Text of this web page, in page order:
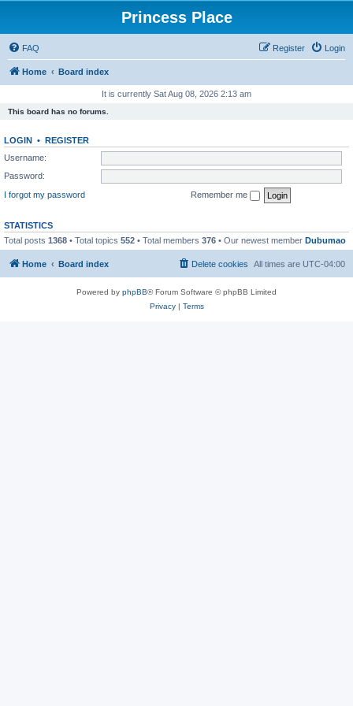
Princess Place
FAQ Login
Register
Home Board index
It is currently Sat Aug 08, 2026 2:13 am
This board has no forums.
LOGIN • REGISTER
Username:
Password:
I forgot my password
Remember me
STATISTICS
Total posts 1368 • Total topics 552 • Total members 376 • Our newest member Dubumao
Home Board index All times are UTC-04:00
Delete cookies
Powered by phpBB® Forum Software © phpBB Limited
Privacy| Terms